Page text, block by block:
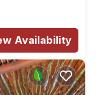
Availability